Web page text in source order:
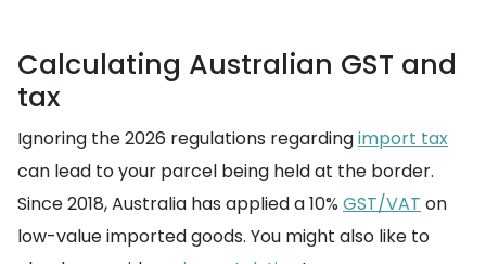
Calculating Australian GST and
tax
Ignoring the 2026 regulations regardingimport tax
can lead to your parcel being held at the border.
Since 2018, Australia has applied a 10% GST/VAT on
low-value imported goods. You might also like to